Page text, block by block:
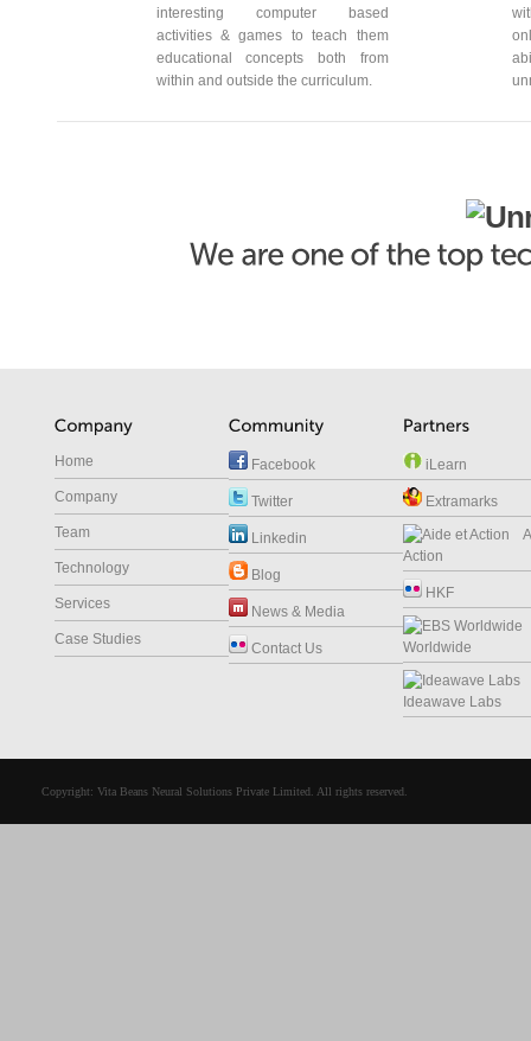
interesting computer based
activities & games to teach them
educational concepts both from
within and outside the curriculum.
Home
Company
Team
Technology
Services
Case Studies
Facebook
Twitter
Linkedin
Blog
News & Media
Contact Us
iLearn
Extramarks
Action
HKF
Worldwide
Ideawave Labs
Copyright: Vita Beans Neural Solutions Private Limited. All rights reserved.